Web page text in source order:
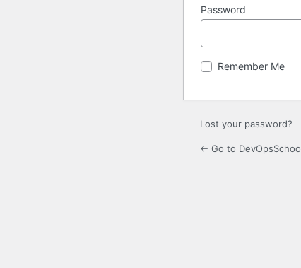
Password
Remember Me
Lost your password?
← Go to